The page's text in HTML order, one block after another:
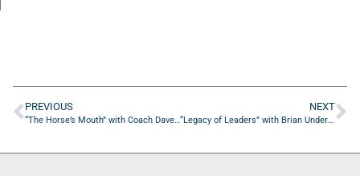
PREVIOUS NEXT